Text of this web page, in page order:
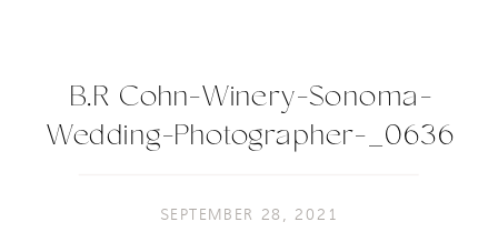
B.R Cohn-Winery-Sonoma-
Wedding-Photographer-_0636
SEPTEMBER 28, 2021